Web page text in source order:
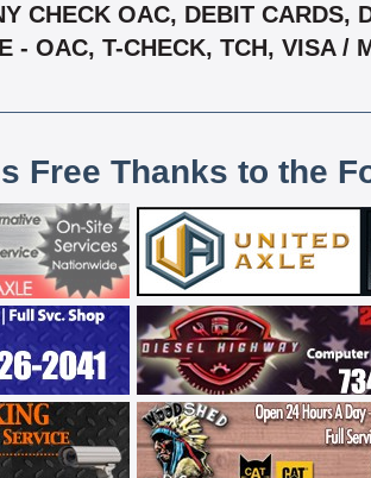
CHECK OAC, DEBIT CARDS,
- OAC, T-CHECK, TCH, VISA /
Free Thanks to the